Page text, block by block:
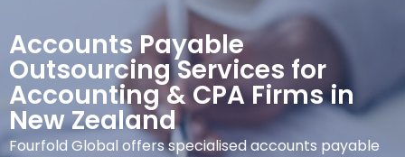
Accounts Payable
Outsourcing Services for
Accounting & CPA Firms in
New Zealand
Fourfold Global offers specialised accounts payable